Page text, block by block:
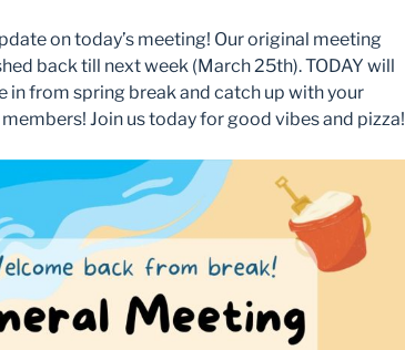
on today’s meeting! Our original meeting
back till next week (March 25th). TODAY will
in from spring break and catch up with your
members! Join us today for good vibes and pizza!